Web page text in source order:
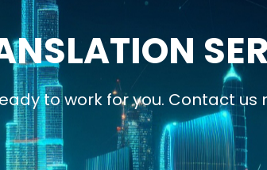
to work for you. Contact us